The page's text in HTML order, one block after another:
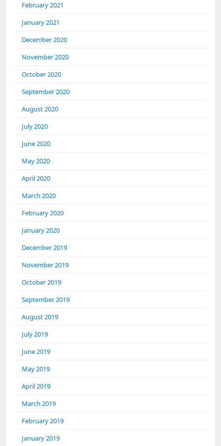
February 2021
January 2021
December 2020
November 2020
October 2020
September 2020
August 2020
July 2020
June 2020
May 2020
April 2020
March 2020
February 2020
January 2020
December 2019
November 2019
October 2019
September 2019
August 2019
July 2019
June 2019
May 2019
April 2019
March 2019
February 2019
January 2019